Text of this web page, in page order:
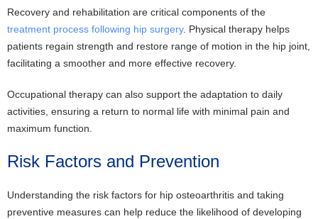
Recovery and rehabilitation are critical components of the
treatment process following hip surgery. Physical therapy helps
patients regain strength and restore range of motion in the hip joint,
facilitating a smoother and more effective recovery.
Occupational therapy can also support the adaptation to daily
activities, ensuring a return to normal life with minimal pain and
maximum function.
Risk Factors and Prevention
Understanding the risk factors for hip osteoarthritis and taking
preventive measures can help reduce the likelihood of developing